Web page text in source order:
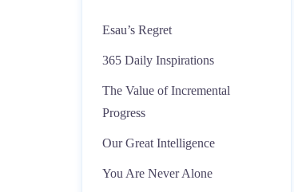
Esau’s Regret
365 Daily Inspirations
The Value of Incremental
Progress
Our Great Intelligence
You Are Never Alone